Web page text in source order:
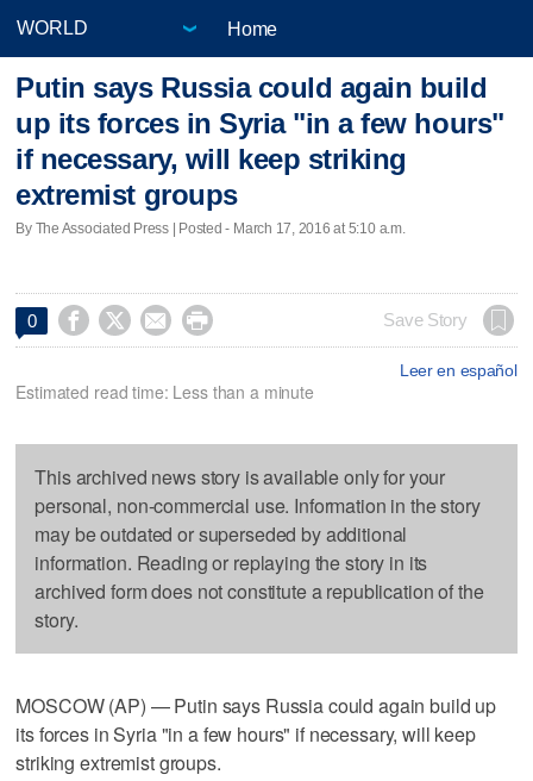
Home
Putin says Russia could again build
up its forces in Syria "in a few hours"
if necessary, will keep striking
extremist groups
By The Associated Press | Posted - March 17, 2016 at 5:10 a.m.
0     Save Story
Leer en español
Estimated read time: Less than a minute
This archived news story is available only for your
personal, non-commercial use. Information in the story
may be outdated or superseded by additional
information. Reading or replaying the story in its
archived form does not constitute a republication of the
story.
MOSCOW (AP) — Putin says Russia could again build up
its forces in Syria "in a few hours" if necessary, will keep
striking extremist groups.